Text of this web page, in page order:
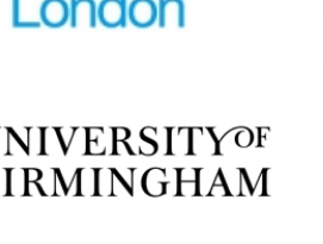
College